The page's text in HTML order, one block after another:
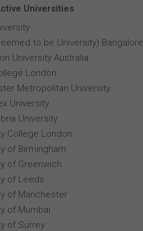
Universities
to be University) Bangalore
University Australia
London
Metropolitan University
University
University
College London
of Birmingham
of Greenwich
of Leeds
of Manchester
of Mumbai
of Surrey